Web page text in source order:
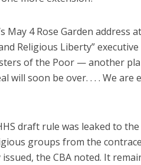
May 4 Rose Garden address
Religious Liberty”
of the Poor — another
will soon be over. . . . We are
draft rule was leaked to the
groups from the
the CBA noted. It